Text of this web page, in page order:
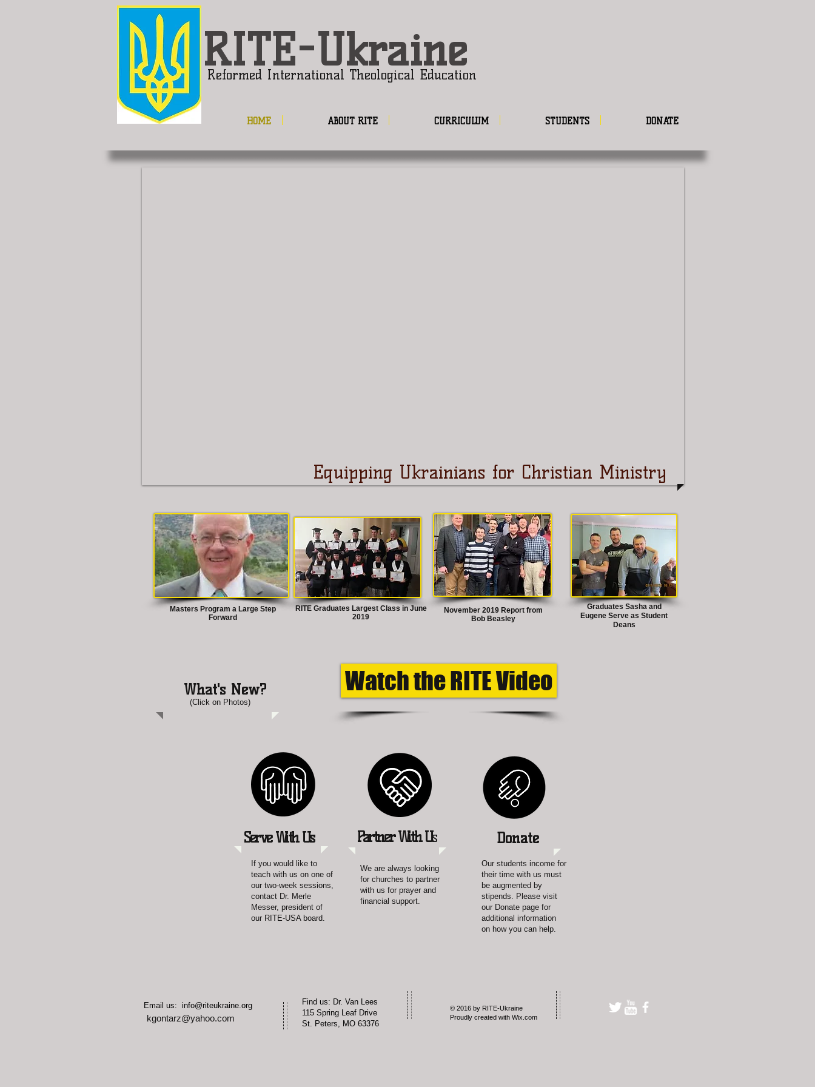
RITE-Ukraine
Reformed International Theological Education
HOME ABOUT RITE CURRICULUM STUDENTS DONATE
Equipping Ukrainians for Christian Ministry
Masters Program a Large Step
Forward
RITE Graduates Largest Class in June
2019
November 2019 Report from
Bob Beasley
Graduates Sasha and
Eugene Serve as Student
Deans
What's New?
(Click on Photos)
Watch the RITE Video
Serve With Us
If you would like to
teach with us on one of
our two-week sessions,
contact Dr. Merle
Messer, president of
our RITE-USA board.
Partner With Us
We are always looking
for churches to partner
with us for prayer and
financial support.
Donate
Our students income for
their time with us must
be augmented by
stipends. Please visit
our Donate page for
additional information
on how you can help.
​​ Email us: info@riteukraine.org
kgontarz@yahoo.com
​Find us: Dr. Van Lees
115 Spring Leaf Drive
St. Peters, MO 63376
© 2016 by RITE-Ukraine
Proudly created with Wix.com